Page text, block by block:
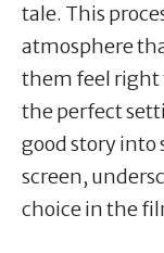
tale. This
atmosphere
them feel right
the perfect
good story
screen,
choice in the